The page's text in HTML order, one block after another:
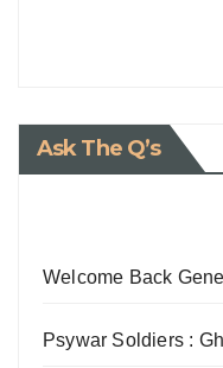
Ask The Q’s
Welcome Back
Psywar Soldiers :